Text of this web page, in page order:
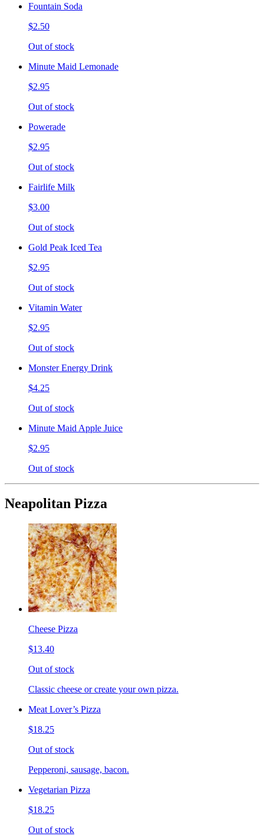
Fountain Soda
$2.50
Out of stock
Minute Maid Lemonade
$2.95
Out of stock
Powerade
$2.95
Out of stock
Fairlife Milk
$3.00
Out of stock
Gold Peak Iced Tea
$2.95
Out of stock
Vitamin Water
$2.95
Out of stock
Monster Energy Drink
$4.25
Out of stock
Minute Maid Apple Juice
$2.95
Out of stock
Neapolitan Pizza
Cheese Pizza
$13.40
Out of stock
Classic cheese or create your own pizza.
Meat Lover’s Pizza
$18.25
Out of stock
Pepperoni, sausage, bacon.
Vegetarian Pizza
$18.25
Out of stock